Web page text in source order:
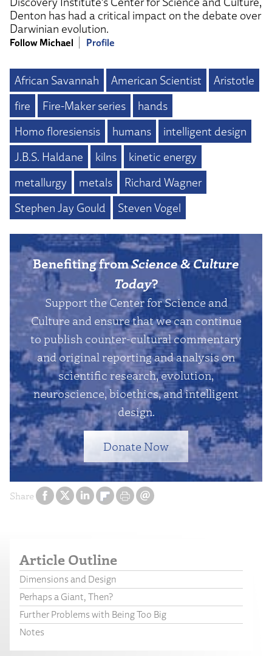
Share
Denton has had a critical impact on the debate over
Darwinian evolution.
Follow Michael Profile
African Savannah American Scientist
Aristotle
fire
Fire-Maker series
hands
Homo floresiensis
humans
intelligent design
J.B.S. Haldane
kilns
kinetic energy
metallurgy
metals
Richard Wagner
Stephen Jay Gould
Steven Vogel
Benefiting fromScience & Culture
Today?
Support the Center for Science and
Culture and ensure that we can continue
to publish counter-cultural commentary
and original reporting and analysis on
scientific research, evolution,
neuroscience, bioethics, and intelligent
design.
Donate Now
Article Outline
Dimensions and Design
Perhaps a Giant, Then?
Further Problems with Being Too Big
Notes